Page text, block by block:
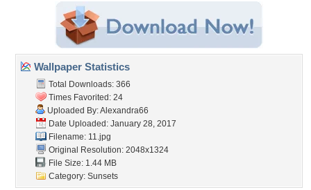
Wallpaper Statistics
Total Downloads: 366
Times Favorited: 24
Uploaded By:Alexandra66
Date Uploaded: January 28, 2017
Filename: 11.jpg
Original Resolution: 2048x1324
File Size: 1.44 MB
Category: Sunsets